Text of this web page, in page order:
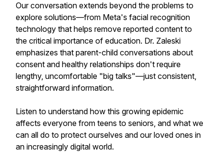
Our conversation extends beyond the problems to
explore solutions—from Meta's facial recognition
technology that helps remove reported content to
the critical importance of education. Dr. Zaleski
emphasizes that parent-child conversations about
consent and healthy relationships don't require
lengthy, uncomfortable "big talks"—just consistent,
straightforward information.
Listen to understand how this growing epidemic
affects everyone from teens to seniors, and what we
can all do to protect ourselves and our loved ones in
an increasingly digital world.